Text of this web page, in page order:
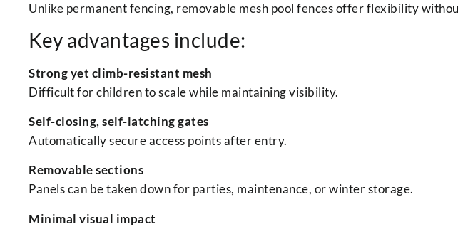
Unlike permanent fencing, removable mesh pool fences offer flexibility
Key advantages include:
Strong yet climb-resistant mesh
Difficult for children to scale while maintaining visibility.
Self-closing, self-latching gates
Automatically secure access points after entry.
Removable sections
Panels can be taken down for parties, maintenance, or winter storage.
Minimal visual impact